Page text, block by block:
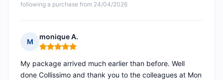
following a purchase from 24/04/2026
M
monique A.
Rating: 5 out of 5
My package arrived much earlier than before. Well
done Collissimo and thank you to the colleagues at Mon